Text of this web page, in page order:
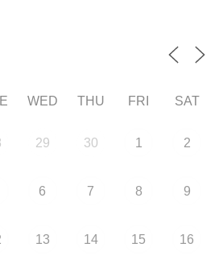
WED THU FRI SAT
29 30 1 2
6 7 8 9
13 14 15 16